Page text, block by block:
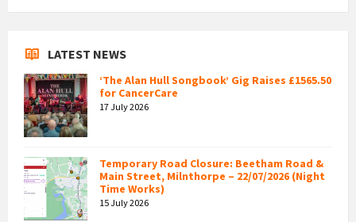
LATEST NEWS
‘The Alan Hull Songbook’ Gig Raises £1565.50
for CancerCare
17 July 2026
Temporary Road Closure: Beetham Road &
Main Street, Milnthorpe – 22/07/2026 (Night
Time Works)
15 July 2026